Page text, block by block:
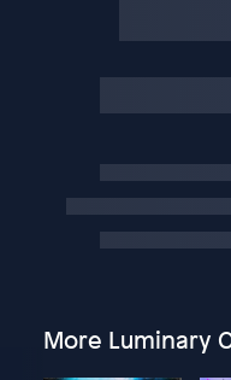
More Luminary